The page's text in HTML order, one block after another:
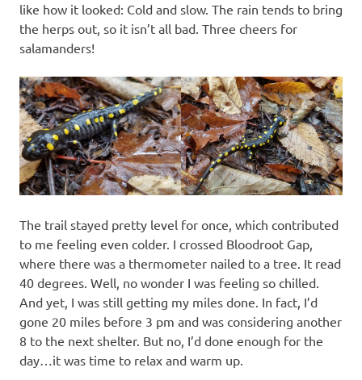
like how it looked: Cold and slow. The rain tends to bring
the herps out, so it isn’t all bad. Three cheers for
salamanders!
The trail stayed pretty level for once, which contributed
to me feeling even colder. I crossed Bloodroot Gap,
where there was a thermometer nailed to a tree. It read
40 degrees. Well, no wonder I was feeling so chilled.
And yet, I was still getting my miles done. In fact, I’d
gone 20 miles before 3 pm and was considering another
8 to the next shelter. But no, I’d done enough for the
day…it was time to relax and warm up.